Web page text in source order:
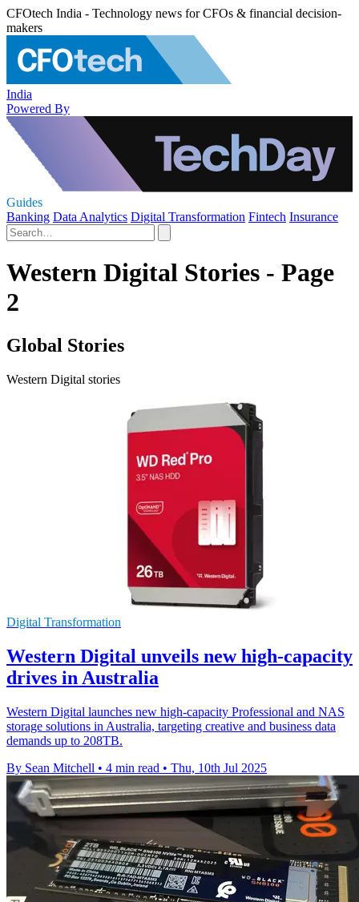
CFOtech India - Technology news for CFOs & financial decision-
makers
India
Powered By
Guides
Banking Data Analytics Digital Transformation Fintech Insurance
Western Digital Stories - Page
2
Global Stories
Western Digital stories
Digital Transformation
Western Digital unveils new high-capacity
drives in Australia
Western Digital launches new high-capacity Professional and NAS
storage solutions in Australia, targeting creative and business data
demands up to 208TB.
By Sean Mitchell • 4 min read • Thu, 10th Jul 2025